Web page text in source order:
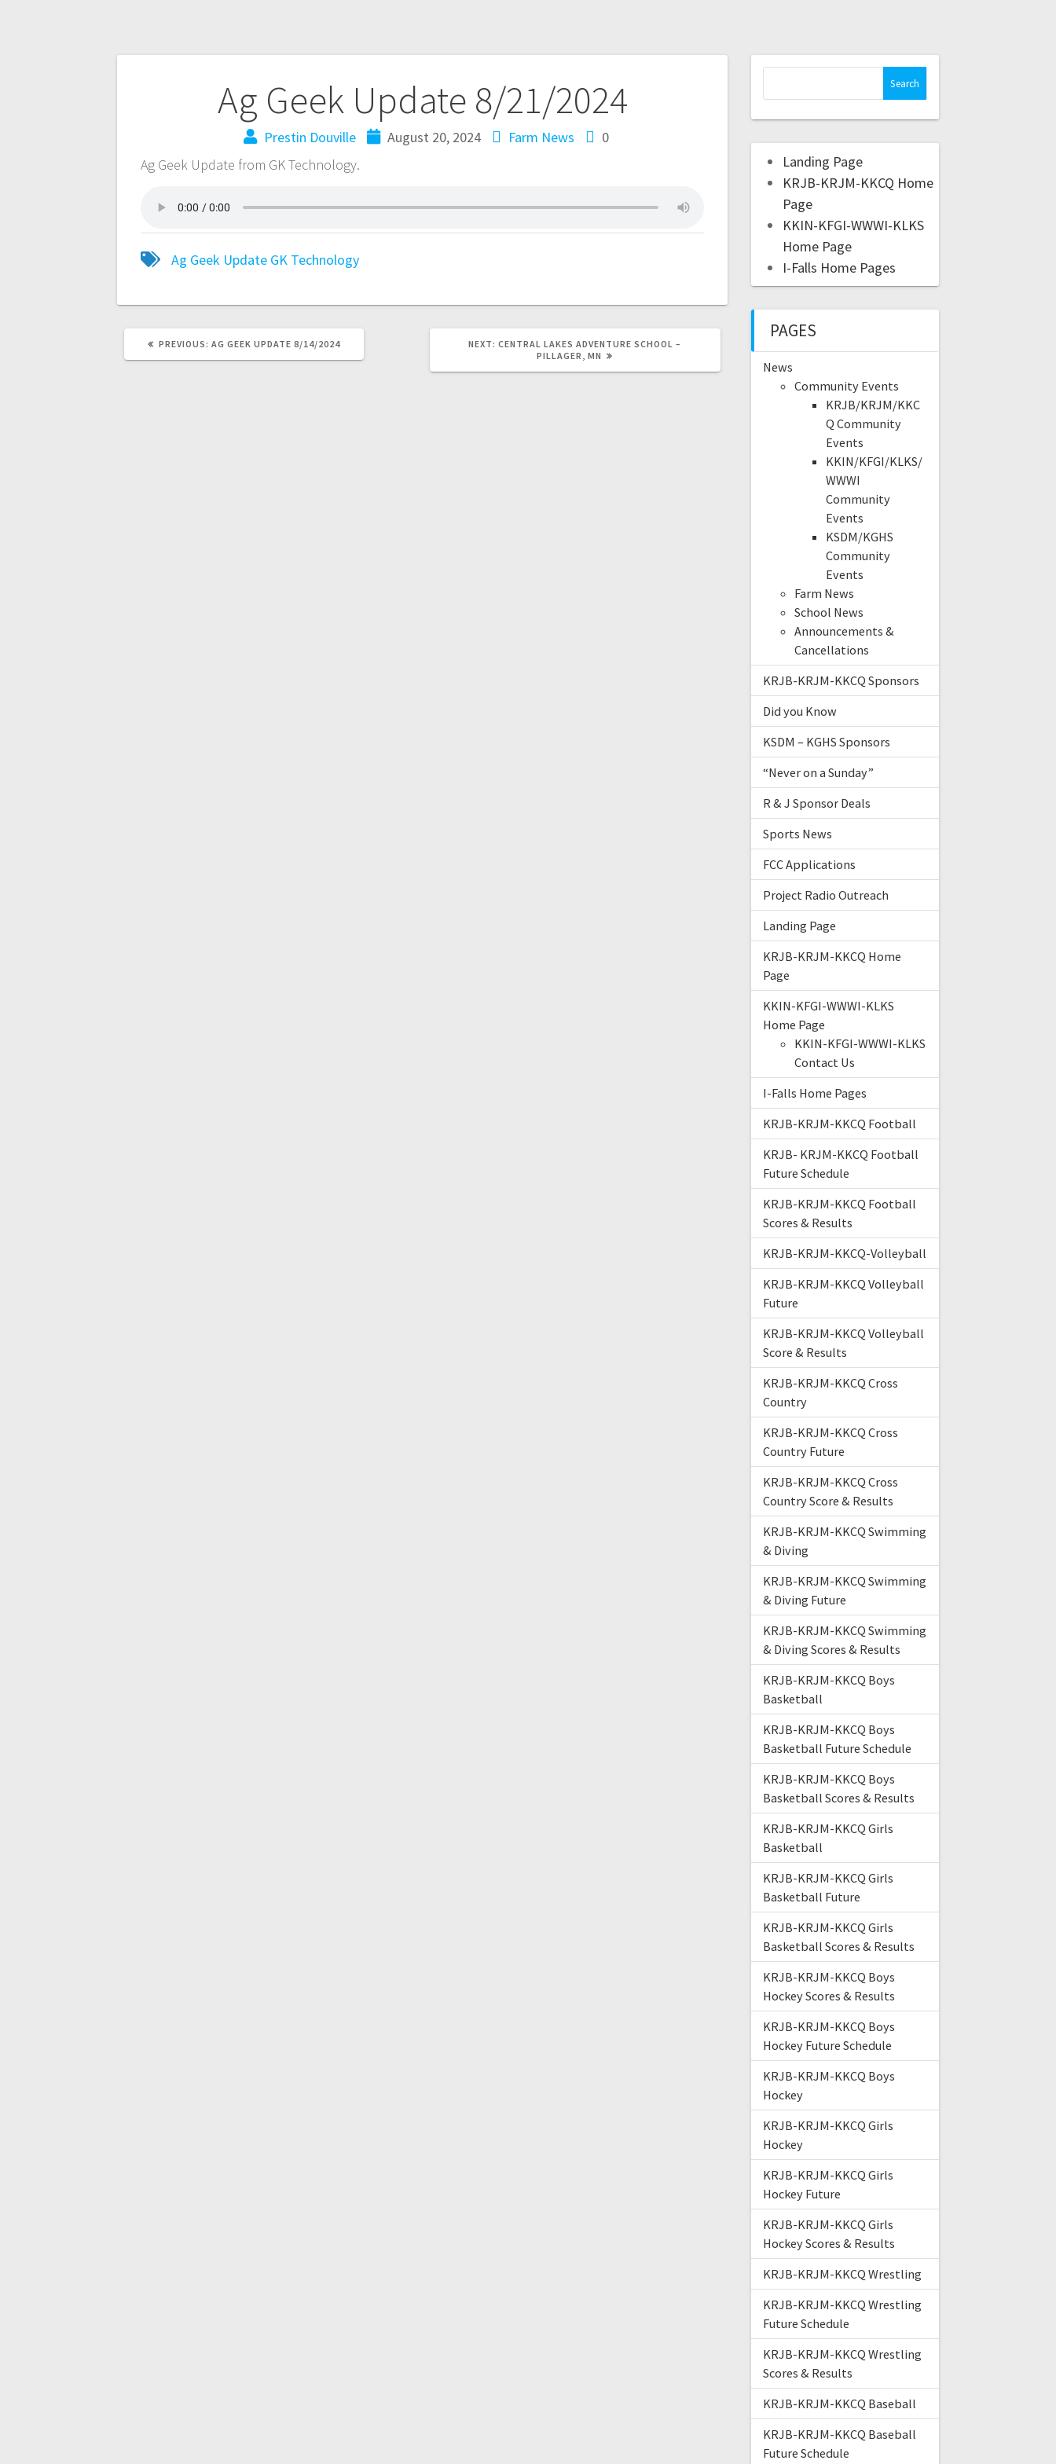
Ag Geek Update 8/21/2024
Prestin Douville August 20, 2024 Farm News
0
Ag Geek Update from GK Technology.
Ag Geek Update GK Technology
PREVIOUS: AG GEEK UPDATE 8/14/2024 NEXT: CENTRAL LAKES ADVENTURE SCHOOL –
PILLAGER, MN
Landing Page
KRJB-KRJM-KKCQ Home
Page
KKIN-KFGI-WWWI-KLKS
Home Page
I-Falls Home Pages
PAGES
News
Community Events
KRJB/KRJM/KKC
Q Community
Events
KKIN/KFGI/KLKS/
WWWI
Community
Events
KSDM/KGHS
Community
Events
Farm News
School News
Announcements &
Cancellations
KRJB-KRJM-KKCQ Sponsors
Did you Know
KSDM – KGHS Sponsors
“Never on a Sunday”
R & J Sponsor Deals
Sports News
FCC Applications
Project Radio Outreach
Landing Page
KRJB-KRJM-KKCQ Home
Page
KKIN-KFGI-WWWI-KLKS
Home Page
KKIN-KFGI-WWWI-KLKS
Contact Us
I-Falls Home Pages
KRJB-KRJM-KKCQ Football
KRJB- KRJM-KKCQ Football
Future Schedule
KRJB-KRJM-KKCQ Football
Scores & Results
KRJB-KRJM-KKCQ-Volleyball
KRJB-KRJM-KKCQ Volleyball
Future
KRJB-KRJM-KKCQ Volleyball
Score & Results
KRJB-KRJM-KKCQ Cross
Country
KRJB-KRJM-KKCQ Cross
Country Future
KRJB-KRJM-KKCQ Cross
Country Score & Results
KRJB-KRJM-KKCQ Swimming
& Diving
KRJB-KRJM-KKCQ Swimming
& Diving Future
KRJB-KRJM-KKCQ Swimming
& Diving Scores & Results
KRJB-KRJM-KKCQ Boys
Basketball
KRJB-KRJM-KKCQ Boys
Basketball Future Schedule
KRJB-KRJM-KKCQ Boys
Basketball Scores & Results
KRJB-KRJM-KKCQ Girls
Basketball
KRJB-KRJM-KKCQ Girls
Basketball Future
KRJB-KRJM-KKCQ Girls
Basketball Scores & Results
KRJB-KRJM-KKCQ Boys
Hockey Scores & Results
KRJB-KRJM-KKCQ Boys
Hockey Future Schedule
KRJB-KRJM-KKCQ Boys
Hockey
KRJB-KRJM-KKCQ Girls
Hockey
KRJB-KRJM-KKCQ Girls
Hockey Future
KRJB-KRJM-KKCQ Girls
Hockey Scores & Results
KRJB-KRJM-KKCQ Wrestling
KRJB-KRJM-KKCQ Wrestling
Future Schedule
KRJB-KRJM-KKCQ Wrestling
Scores & Results
KRJB-KRJM-KKCQ Baseball
KRJB-KRJM-KKCQ Baseball
Future Schedule